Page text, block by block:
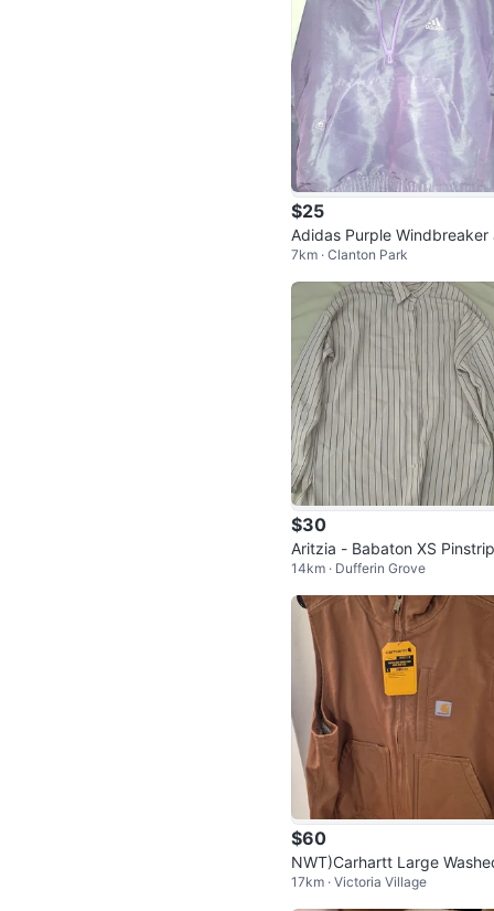
$25
Adidas Purple Windbreaker
cket
7km · Clanton Park
$30
Aritzia - Babaton XS
Button-Up Shirt
14km · Dufferin Grove
$60
NWT)Carhartt Large
Duck Sherpa-Lined Mock-
k Vest
17km · Victoria Village